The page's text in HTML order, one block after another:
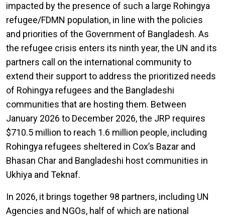
impacted by the presence of such a large Rohingya
refugee/FDMN population, in line with the policies
and priorities of the Government of Bangladesh. As
the refugee crisis enters its ninth year, the UN and its
partners call on the international community to
extend their support to address the prioritized needs
of Rohingya refugees and the Bangladeshi
communities that are hosting them. Between
January 2026 to December 2026, the JRP requires
$710.5 million to reach 1.6 million people, including
Rohingya refugees sheltered in Cox’s Bazar and
Bhasan Char and Bangladeshi host communities in
Ukhiya and Teknaf.
In 2026, it brings together 98 partners, including UN
Agencies and NGOs, half of which are national